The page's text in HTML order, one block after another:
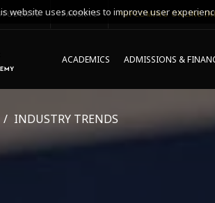
PARENTS *UPCOMING ONLINE
ACADEMICS ADMISSIONS &
INDUSTRY TRENDS
website uses cookies to improve user